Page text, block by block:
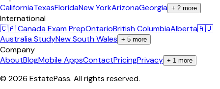
CaliforniaTexasFloridaNew YorkArizonaGeorgia + 2 more
International
🇨🇦 Canada Exam PrepOntarioBritish ColumbiaAlberta🇦🇺
Australia StudyNew South Wales + 5 more
Company
AboutBlogMobile AppsContactPricingPrivacy + 1 more
© 2026 EstatePass. All rights reserved.